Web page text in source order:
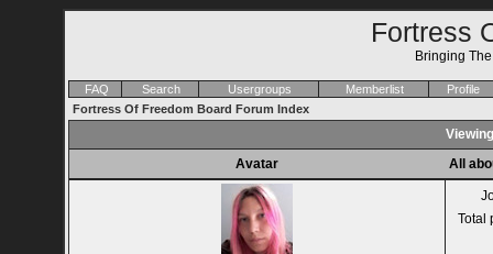
Fortress
Bringing
FAQ Search Usergroups Memberlist
Profile
Fortress Of Freedom Board Forum Index
Avatar
All
Total